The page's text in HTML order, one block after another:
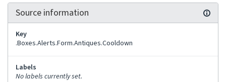
Source information
Key
.Boxes.Alerts.Form.Antiques.Cooldown
Labels
No labels currently set.